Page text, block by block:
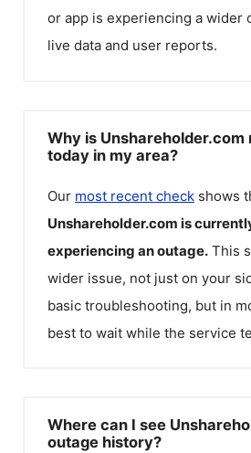
or app is experiencing a wider
live data and user reports.
Why is Unshareholder.com
today in my area?
Our most recent check shows
Unshareholder.com is
experiencing an outage. This
wider issue, not just on your
basic troubleshooting, but in
best to wait while the service
Where can I see
outage history?